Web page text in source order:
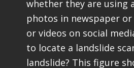
whether they are using
photos in newspaper
or videos on social
to locate a landslide
landslide? This figure